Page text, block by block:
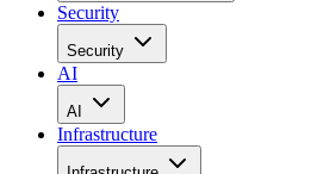
Security
Security
AI
AI
Infrastructure